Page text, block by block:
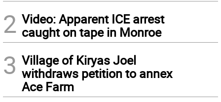
2 Video: Apparent ICE arrest
caught on tape in Monroe
3 Village of Kiryas Joel
withdraws petition to annex
Ace Farm